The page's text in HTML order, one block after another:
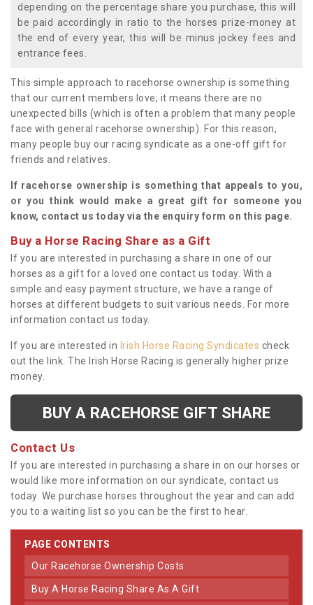
depending on the percentage share you purchase, this will
be paid accordingly in ratio to the horses prize-money at
the end of every year, this will be minus jockey fees and
entrance fees.
This simple approach to racehorse ownership is something
that our current members love; it means there are no
unexpected bills (which is often a problem that many people
face with general racehorse ownership). For this reason,
many people buy our racing syndicate as a one-off gift for
friends and relatives.
If racehorse ownership is something that appeals to you,
or you think would make a great gift for someone you
know, contact us today via the enquiry form on this page.
Buy a Horse Racing Share as a Gift
If you are interested in purchasing a share in one of our
horses as a gift for a loved one contact us today. With a
simple and easy payment structure, we have a range of
horses at different budgets to suit various needs. For more
information contact us today.
If you are interested in Irish Horse Racing Syndicates check
out the link. The Irish Horse Racing is generally higher prize
money.
BUY A RACEHORSE GIFT SHARE
Contact Us
If you are interested in purchasing a share in on our horses or
would like more information on our syndicate, contact us
today. We purchase horses throughout the year and can add
you to a waiting list so you can be the first to hear.
PAGE CONTENTS
Our Racehorse Ownership Costs
Buy A Horse Racing Share As A Gift